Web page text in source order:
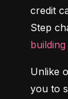
credit
Step
Unlike
you to